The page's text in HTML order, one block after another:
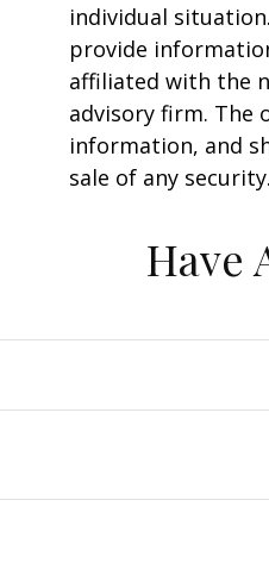
individual
provide
affiliated with the
advisory firm. The
information, and
sale of any
Have